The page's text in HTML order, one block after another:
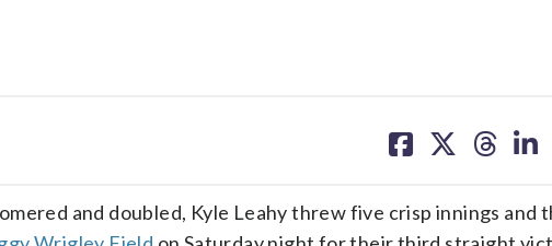
on on on on
and doubled, Kyle Leahy threw five crisp innings and